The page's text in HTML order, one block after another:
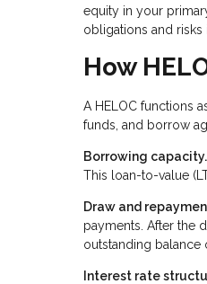
equity in your
obligations and risks
How
A HELOC functions
funds, and borrow
Borrowing capacity.
This loan-to-value
Draw and
payments. After the
outstanding balance
Interest rate